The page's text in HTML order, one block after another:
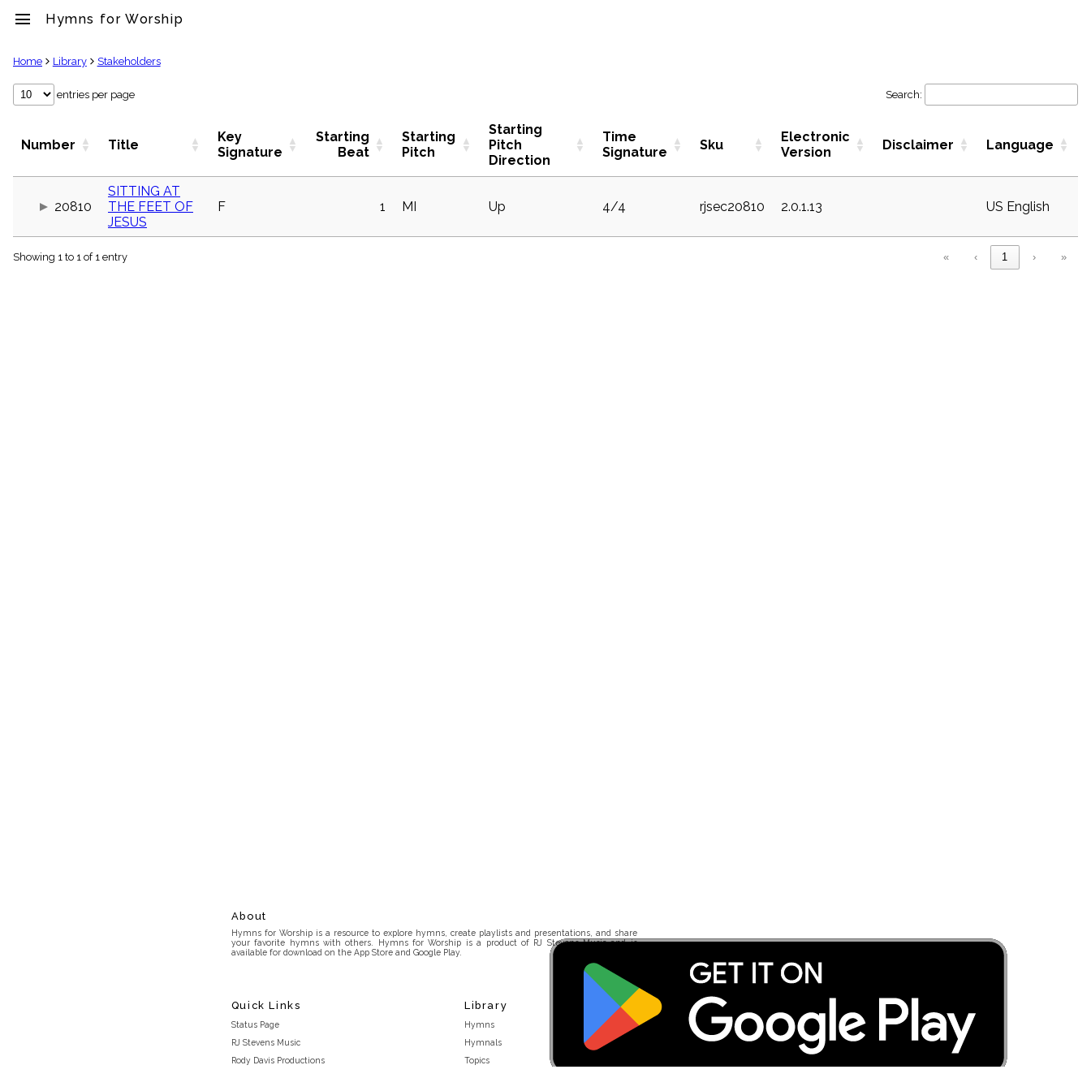
menu Hymns for Worship
clear
Library
label
globe
Public
Home Library Stakeholders
entries per page Search:
Number Title
Key
Signature
Starting
Beat
Starting
Pitch
Starting
Pitch
Direction
Time
Signature
Sku
Electronic
Version
Disclaimer Language
20810
SITTING AT
THE FEET OF
JESUS
F 1 MI Up 4/4 rjsec20810 2.0.1.13 US English
Showing 1 to 1 of 1 entry « ‹ 1 › »
About
Hymns for Worship is a resource to explore hymns, create playlists and presentations, and share
your favorite hymns with others. Hymns for Worship is a product of RJ Stevens Music and is
available for download on the App Store and Google Play.
Quick Links
Status Page
RJ Stevens Music
Rody Davis Productions
Library
Hymns
Hymnals
Topics